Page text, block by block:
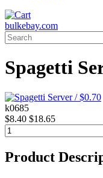
bulkebay.com
Spagetti
k0685
$8.40 $18.65
Product